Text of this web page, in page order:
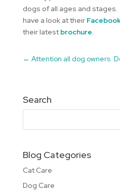
dogs of all ages and stages.
have a look at their
their latest brochure.
← Attention all dog owners
Search
Blog Categories
Cat Care
Dog Care